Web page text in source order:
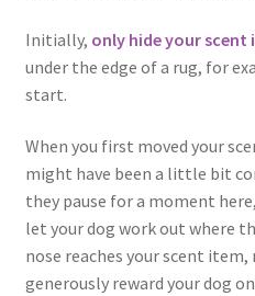
Initially, only hide your
under the edge of a rug, for
start.
When you first moved your
might have been a little bit
they pause for a moment
let your dog work out where
nose reaches your scent
generously reward your dog